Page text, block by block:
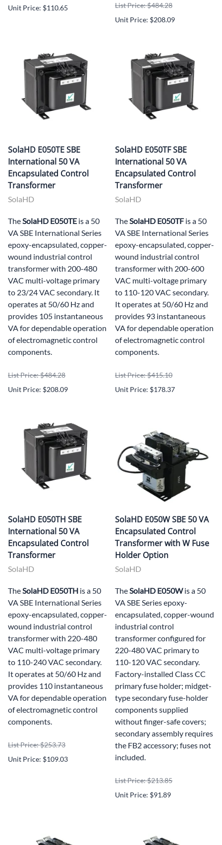
Unit Price: $110.65
List Price: $484.28
Unit Price: $208.09
SolaHD E050TE SBE
International 50 VA
Encapsulated Control
Transformer
SolaHD
The SolaHD E050TEis a 50
VA SBE International Series
epoxy-encapsulated, copper-
wound industrial control
transformer with 200-480
VAC multi-voltage primary
to 23/24 VAC secondary. It
operates at 50/60 Hz and
provides 105 instantaneous
VA for dependable operation
of electromagnetic control
components.
List Price: $484.28
Unit Price: $208.09
SolaHD E050TF SBE
International 50 VA
Encapsulated Control
Transformer
SolaHD
The SolaHD E050TFis a 50
VA SBE International Series
epoxy-encapsulated, copper-
wound industrial control
transformer with 200-600
VAC multi-voltage primary
to 110-120 VAC secondary.
It operates at 50/60 Hz and
provides 93 instantaneous
VA for dependable operation
of electromagnetic control
components.
List Price: $415.10
Unit Price: $178.37
SolaHD E050TH SBE
International 50 VA
Encapsulated Control
Transformer
SolaHD
The SolaHD E050TH is a 50
VA SBE International Series
epoxy-encapsulated, copper-
wound industrial control
transformer with 220-480
VAC multi-voltage primary
to 110-240 VAC secondary.
It operates at 50/60 Hz and
provides 110 instantaneous
VA for dependable operation
of electromagnetic control
components.
List Price: $253.73
Unit Price: $109.03
SolaHD E050W SBE 50 VA
Encapsulated Control
Transformer with W Fuse
Holder Option
SolaHD
The SolaHD E050Wis a 50
VA SBE Series epoxy-
encapsulated, copper-wound
industrial control
transformer configured for
220-480 VAC primary to
110-120 VAC secondary.
Factory-installed Class CC
primary fuse holder; midget-
type secondary fuse-holder
components supplied
without finger-safe covers;
secondary assembly requires
the FB2 accessory; fuses not
included.
List Price: $213.85
Unit Price: $91.89